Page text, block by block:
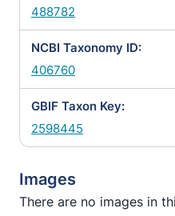
488782
NCBI Taxonomy ID:
406760
GBIF Taxon Key:
2598445
Images
There are no images in